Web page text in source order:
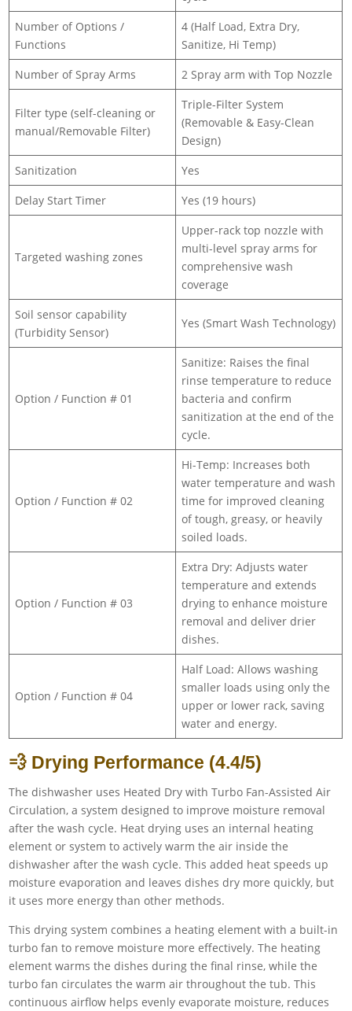
Number of Options /
Functions
4 (Half Load, Extra Dry,
Sanitize, Hi Temp)
Number of Spray Arms
2 Spray arm with Top Nozzle
Filter type (self-cleaning or
manual/Removable Filter)
Triple-Filter System
(Removable & Easy-Clean
Design)
Sanitization
Yes
Delay Start Timer
Yes (19 hours)
Targeted washing zones
Upper-rack top nozzle with
multi-level spray arms for
comprehensive wash
coverage
Soil sensor capability
(Turbidity Sensor)
Yes (Smart Wash Technology)
Option / Function # 01
Sanitize: Raises the final
rinse temperature to reduce
bacteria and confirm
sanitization at the end of the
cycle.
Option / Function # 02
Hi-Temp: Increases both
water temperature and wash
time for improved cleaning
of tough, greasy, or heavily
soiled loads.
Option / Function # 03
Extra Dry: Adjusts water
temperature and extends
drying to enhance moisture
removal and deliver drier
dishes.
Option / Function # 04
Half Load: Allows washing
smaller loads using only the
upper or lower rack, saving
water and energy.
💨 Drying Performance (4.4/5)
The dishwasher uses Heated Dry with Turbo Fan-Assisted Air
Circulation, a system designed to improve moisture removal
after the wash cycle. Heat drying uses an internal heating
element or system to actively warm the air inside the
dishwasher after the wash cycle. This added heat speeds up
moisture evaporation and leaves dishes dry more quickly, but
it uses more energy than other methods.
This drying system combines a heating element with a built-in
turbo fan to remove moisture more effectively. The heating
element warms the dishes during the final rinse, while the
turbo fan circulates the warm air throughout the tub. This
continuous airflow helps evenly evaporate moisture, reduces